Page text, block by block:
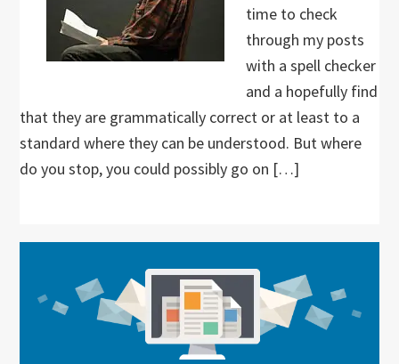
time to check
through my posts
with a spell checker
and a hopefully find
that they are grammatically correct or at least to a
standard where they can be understood. But where
do you stop, you could possibly go on […]
Sidebar